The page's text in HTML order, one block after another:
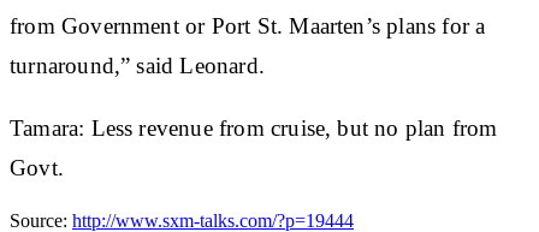
from Government or Port St. Maarten’s plans for a
turnaround,” said Leonard.
Tamara: Less revenue from cruise, but no plan from
Govt.
Source: http://www.sxm-talks.com/?p=19444